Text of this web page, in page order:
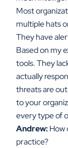
Most
multiple hats
They have
Based on my
tools. They
actually
threats are
to your
every type of
Andrew:How
practice?